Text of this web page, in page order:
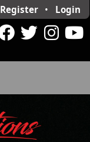
Register • Login